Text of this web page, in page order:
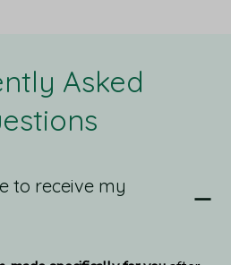
Asked
to receive my